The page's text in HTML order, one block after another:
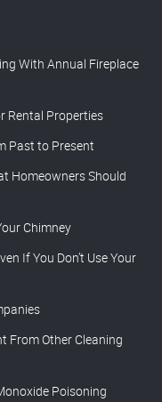
With Annual Fireplace
Rental Properties
Past to Present
Homeowners Should
Chimney
If You Don’t Use Your
From Other Cleaning
Poisoning